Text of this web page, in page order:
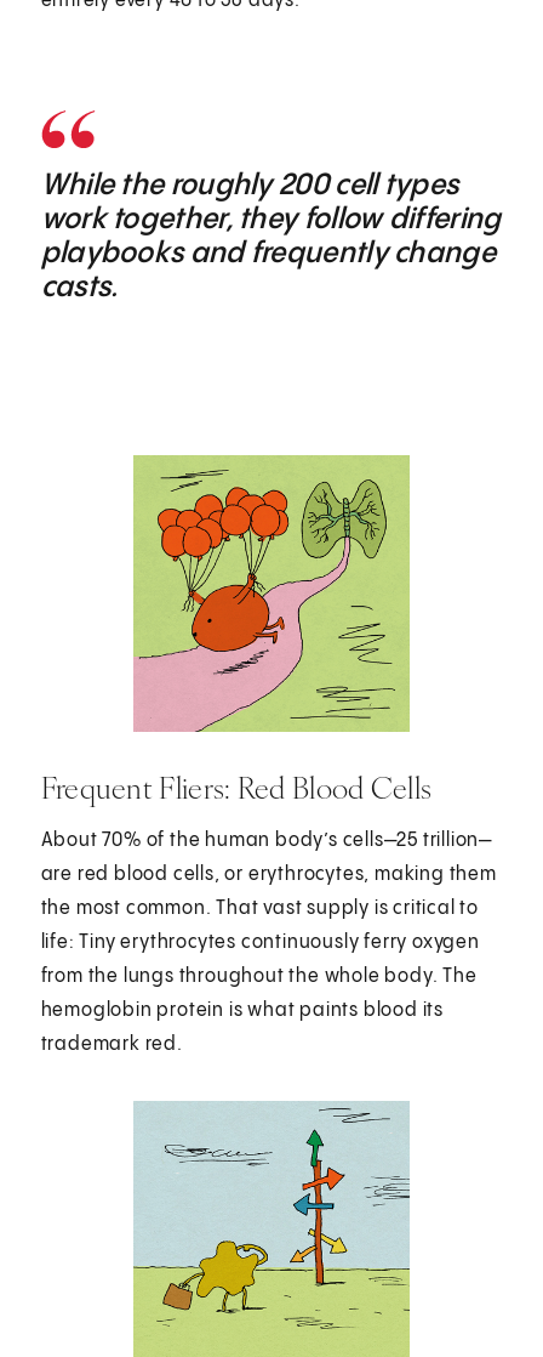
While the roughly 200 cell types
work together, they follow differing
playbooks and frequently change
casts.
Frequent Fliers: Red Blood Cells
About 70% of the human body’s cells—25 trillion—
are red blood cells, or erythrocytes, making them
the most common. That vast supply is critical to
life: Tiny erythrocytes continuously ferry oxygen
from the lungs throughout the whole body. The
hemoglobin protein is what paints blood its
trademark red.